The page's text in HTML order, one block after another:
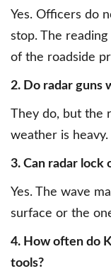
Yes. Officers do
stop. The
of the roadside
2. Do radar guns
They do, but the
weather is
3. Can radar
Yes. The wave
surface or the
4. How often do
tools?